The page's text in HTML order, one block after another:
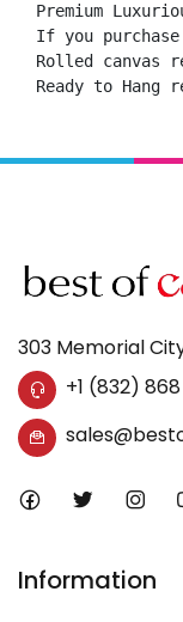
Premium
If you
Rolled canvas
Ready to Hang
303 Memorial
+1 (832)
Information